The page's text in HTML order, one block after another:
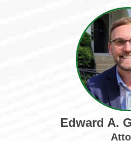
Edward A.